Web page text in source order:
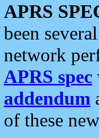
APRS
been
network
APRS spec
addendum
of these